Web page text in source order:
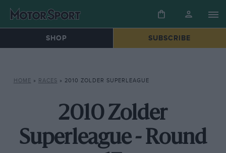
SHOP SUBSCRIBE
HOME » RACES » 2010 ZOLDER SUPERLEAGUE
2010 Zolder
Superleague - Round